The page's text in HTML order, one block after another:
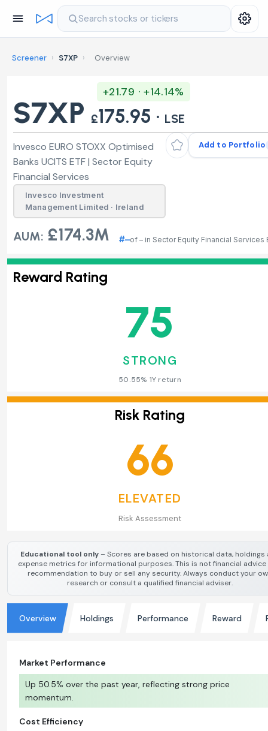
Search stocks or tickers
Screener › S7XP › Overview
S7XP
+21.79 · +14.14%
£175.95 · LSE
Add to Portfolio
Invesco EURO STOXX Optimised
Banks UCITS ETF | Sector Equity
Financial Services
Invesco Investment
Management Limited · Ireland
AUM: £174.3M #–of – in Sector Equity Financial Services
Reward Rating
75
STRONG
50.55% 1Y return
Risk Rating
66
ELEVATED
Risk Assessment
Educational tool only– Scores are based on historical data, holdings
expense metrics for informational purposes. This is not financial advice
recommendation to buy or sell any security. Always conduct your
research or consult a qualified financial adviser.
Overview Holdings Performance Reward
Market Performance
Up 50.5% over the past year, reflecting strong price
momentum.
Cost Efficiency